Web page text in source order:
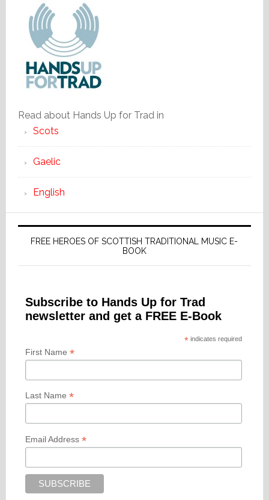
Read about Hands Up for Trad in
Scots
Gaelic
English
FREE HEROES OF SCOTTISH TRADITIONAL MUSIC E-
BOOK
Subscribe to Hands Up for Trad
newsletter and get a FREE E-Book
*indicates required
First Name *
Last Name *
Email Address *